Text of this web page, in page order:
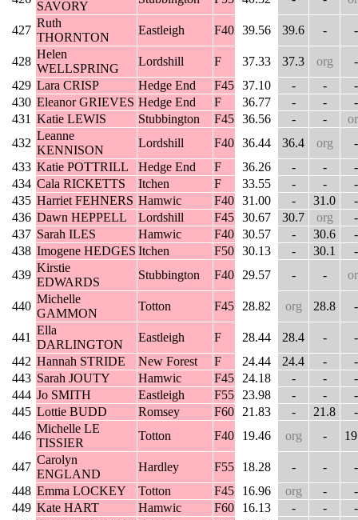
SAVORY
427
Ruth
THORNTON
Eastleigh F40 39.56 39.6 - -
428
Helen
WELLSPRING
Lordshill F 37.33 37.3 org
-
429 Lara CRISP Hedge End F45 37.10 - -
-
430 Eleanor GRIEVES Hedge End F 36.77 - -
-
431 Katie LEWIS Stubbington F45 36.56 - -
432
Leanne
KENNISON
Lordshill F40 36.44 36.4 org
-
433 Katie POTTRILL Hedge End F 36.26 - -
-
434 Cala RICKETTS Itchen F 33.55 - -
-
435 Harriet FEHNERS Hamwic F40 31.00 - 31.0
-
436 Dawn HEPPELL Lordshill F45 30.67 30.7 org
-
437 Sarah ILES Hamwic F40 30.57 - 30.6
-
438 Imogene HEDGES Itchen F50 30.13 - 30.1
-
439
Kirstie
EDWARDS
Stubbington F40 29.57 - -
440
Michelle
GAMMON
Totton F45 28.82 org 28.8 -
441
Ella
DARLINGTON
Eastleigh F 28.44 28.4 -
-
442 Hannah STRIDE New Forest F 24.44 24.4 -
-
443 Sarah JOUTY Hamwic F45 24.18 - -
-
444 Jo SMITH Eastleigh F55 23.98 - -
-
445 Lottie BUDD Romsey F60 21.83 - 21.8
-
446
Michelle LE
TISSIER
Totton F40 19.46 org -
447
Carolyn
ENGLAND
Hardley F55 18.28 - -
-
448 Emma LOCKEY Totton F45 16.96 org -
-
449 Kate HART Hamwic F60 16.13 - -
-